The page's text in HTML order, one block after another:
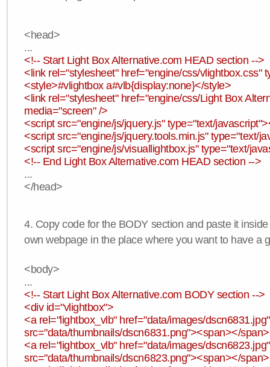
<head>
...
<!-- Start Light Box Alternative.com HEAD section -->
<link rel="stylesheet" href="engine/css/vlightbox.css"
<style>#vlightbox a#vlb{display:none}</style>
<link rel="stylesheet" href="engine/css/Light Box
media="screen" />
<script src="engine/js/jquery.js" type="text/
<script src="engine/js/jquery.tools.min.js" type="text/
<script src="engine/js/visuallightbox.js" type="text/
<!-- End Light Box Alternative.com HEAD section -->
...
</head>
4. Copy code for the BODY section and paste it
own webpage in the place where you want to have a
<body>
...
<!-- Start Light Box Alternative.com BODY section -->
<div id="vlightbox">
<a rel="lightbox_vlb" href="data/images/
src="data/thumbnails/dscn6831.png"><span></
<a rel="lightbox_vlb" href="data/images/
src="data/thumbnails/dscn6823.png"><span></